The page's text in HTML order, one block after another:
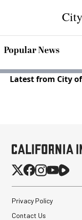
Popular News
Latest from City
Privacy Policy
Contact Us